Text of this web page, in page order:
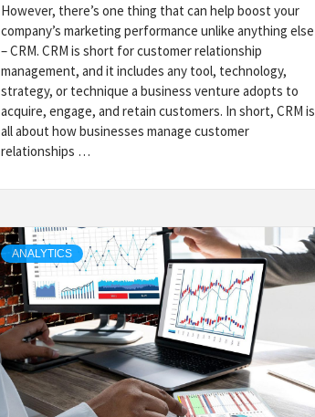
However, there’s one thing that can help boost your
company’s marketing performance unlike anything else
– CRM. CRM is short for customer relationship
management, and it includes any tool, technology,
strategy, or technique a business venture adopts to
acquire, engage, and retain customers. In short, CRM is
all about how businesses manage customer
relationships …
ANALYTICS